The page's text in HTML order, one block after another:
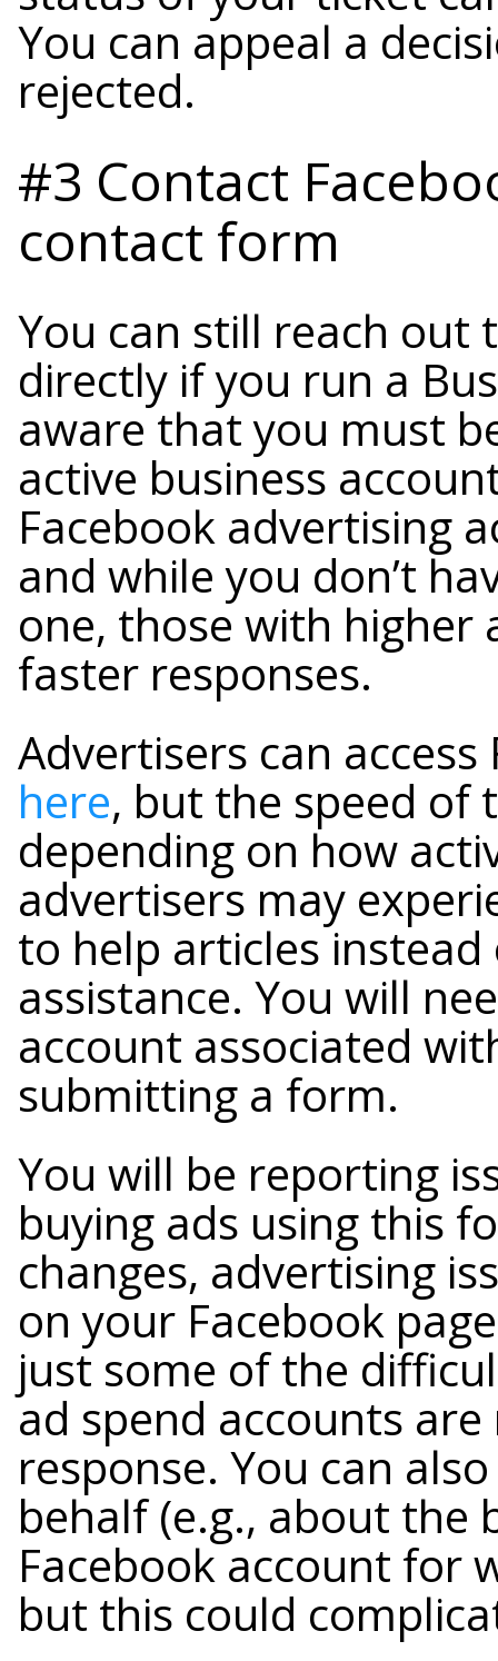
You can appeal a
rejected.
#3 Contact
contact form
You can still reach out
directly if you run a
aware that you must
active business
Facebook advertising
and while you don’t
one, those with higher
faster responses.
Advertisers can access
here, but the speed of
depending on how
advertisers may
to help articles
assistance. You will
account associated
submitting a form.
You will be reporting
buying ads using this
changes, advertising
on your Facebook
just some of the
ad spend accounts
response. You can
behalf (e.g., about the
Facebook account for
but this could